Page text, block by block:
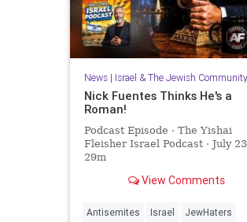
News| Israel & The Jewish Community
Nick Fuentes Thinks He's a
Roman!
Podcast Episode · The Yishai
Fleisher Israel Podcast · July 23
29m
View Comments
Antisemites Israel JewHaters